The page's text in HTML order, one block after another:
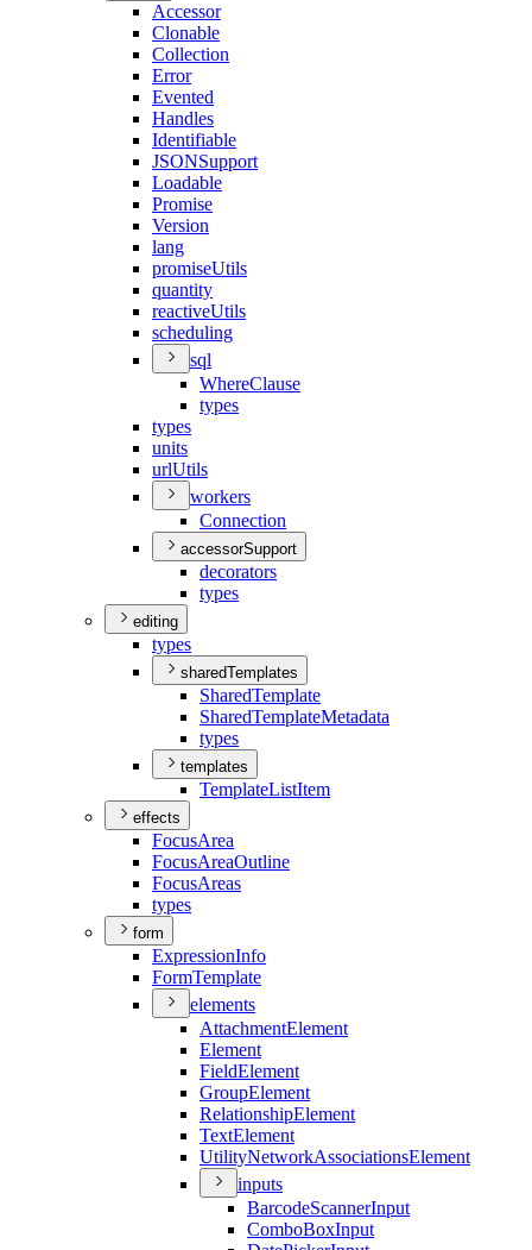
Accessor
Clonable
Collection
Error
Evented
Handles
Identifiable
JSONSupport
Loadable
Promise
Version
lang
promiseUtils
quantity
reactiveUtils
scheduling
sql
WhereClause
types
types
units
urlUtils
workers
Connection
accessorSupport
decorators
types
editing
types
sharedTemplates
SharedTemplate
SharedTemplateMetadata
types
templates
TemplateListItem
effects
FocusArea
FocusAreaOutline
FocusAreas
types
form
ExpressionInfo
FormTemplate
elements
AttachmentElement
Element
FieldElement
GroupElement
RelationshipElement
TextElement
UtilityNetworkAssociationsElement
inputs
BarcodeScannerInput
ComboBoxInput